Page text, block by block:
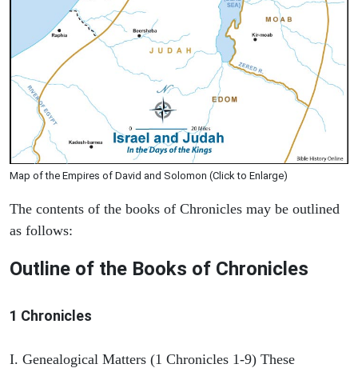
Map of the Empires of David and Solomon (Click to Enlarge)
The contents of the books of Chronicles may be outlined
as follows:
Outline of the Books of Chronicles
1 Chronicles
I. Genealogical Matters (1 Chronicles 1-9) These